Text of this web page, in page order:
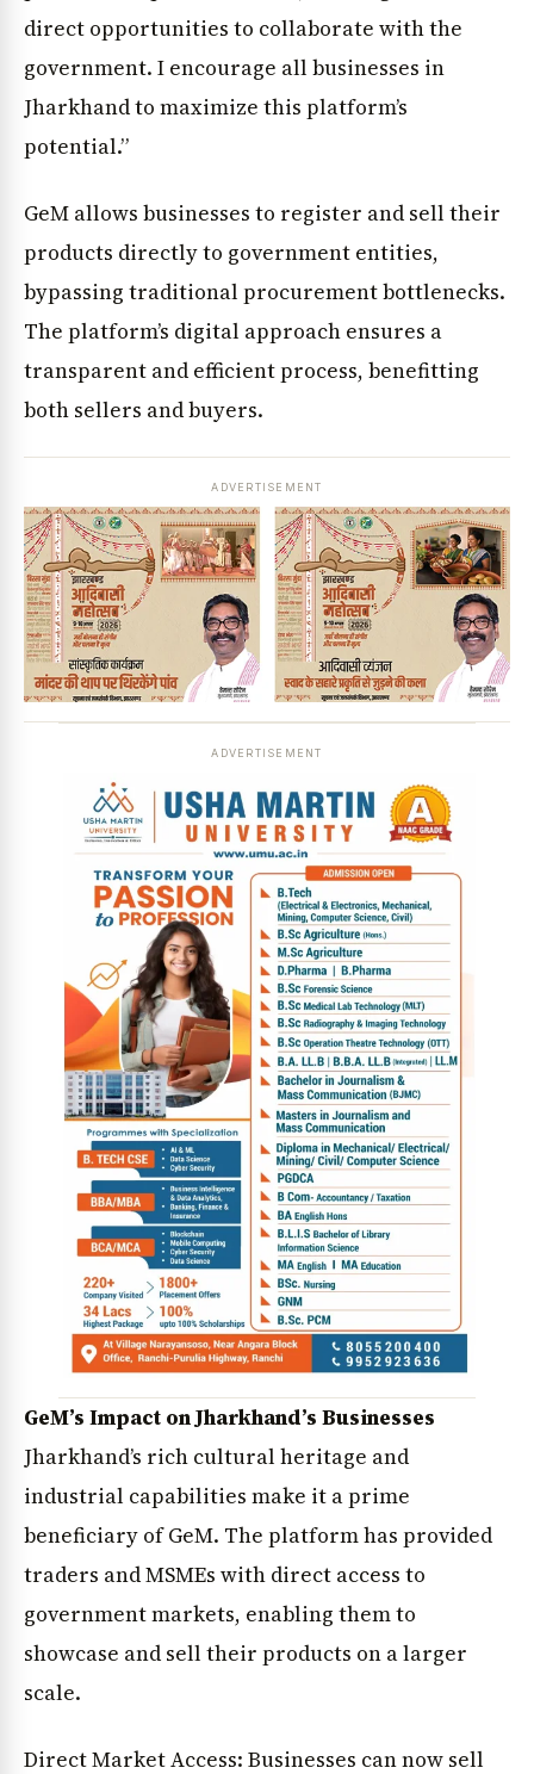
direct opportunities to collaborate with the
government. I encourage all businesses in
Jharkhand to maximize this platform’s
potential.”
GeM allows businesses to register and sell their
products directly to government entities,
bypassing traditional procurement bottlenecks.
The platform’s digital approach ensures a
transparent and efficient process, benefitting
both sellers and buyers.
ADVERTISEMENT
ADVERTISEMENT
GeM’s Impact on Jharkhand’s Businesses
Jharkhand’s rich cultural heritage and
industrial capabilities make it a prime
beneficiary of GeM. The platform has provided
traders and MSMEs with direct access to
government markets, enabling them to
showcase and sell their products on a larger
scale.
Direct Market Access: Businesses can now sell